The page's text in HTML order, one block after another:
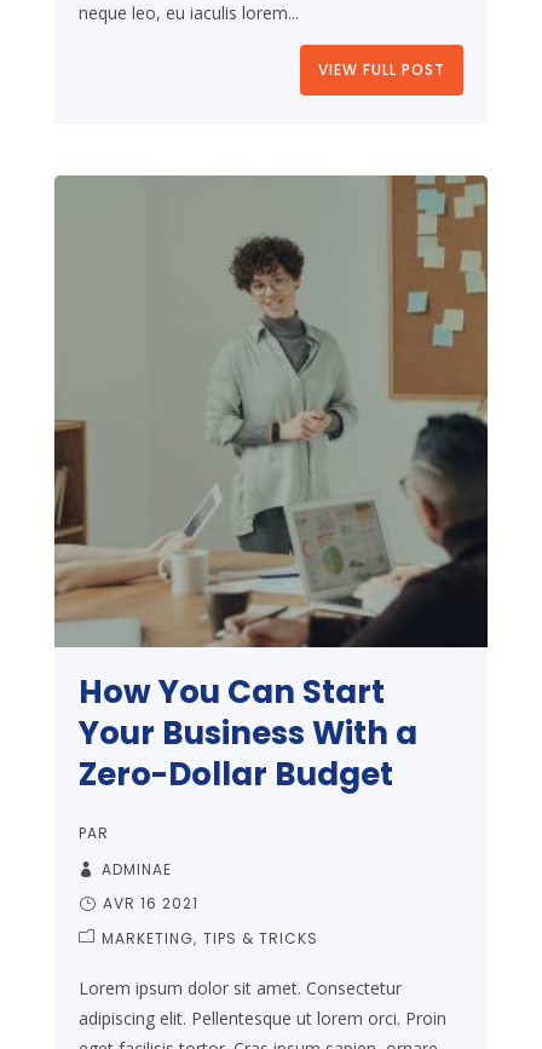
neque leo, eu iaculis lorem...
VIEW FULL POST
How You Can Start
Your Business With a
Zero-Dollar Budget
PAR
ADMINAE
AVR 16 2021
MARKETING TIPS & TRICKS
Lorem ipsum dolor sit amet. Consectetur
adipiscing elit. Pellentesque ut lorem orci. Proin